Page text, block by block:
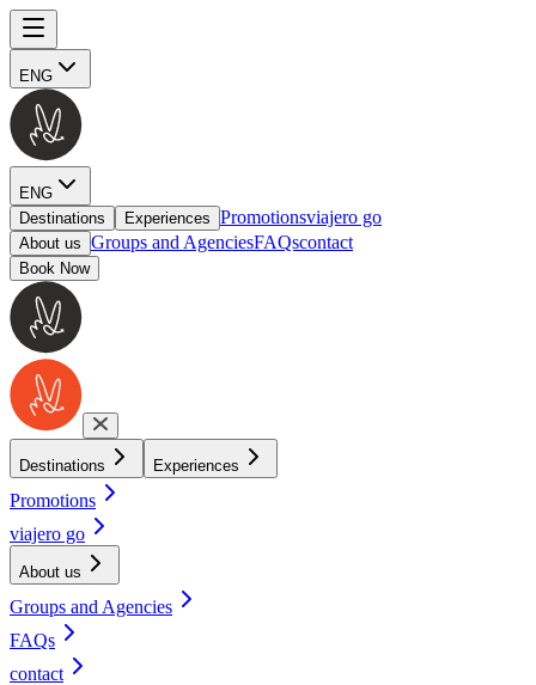
ENG
ENG
Destinations
Experiences Promotionsviajero go
About us Groups and AgenciesFAQscontact
Book Now
Destinations Experiences
Promotions
viajero go
About us
Groups and Agencies
FAQs
contact